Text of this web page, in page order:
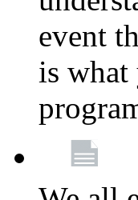
event
is